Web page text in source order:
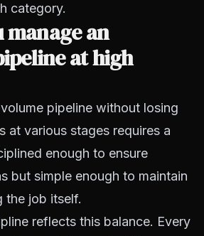
category.
manage an
at high
pipeline without losing
at various stages requires a
enough to ensure
but simple enough to maintain
the job itself.
reflects this balance. Every